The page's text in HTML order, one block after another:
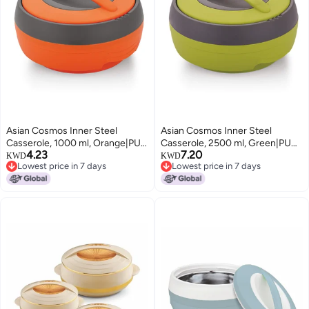
Asian Cosmos Inner Steel
Casserole, 1000 ml, Orange|PU
Insulated| BPA Free | Odour
Proof| Food Grade | Easy to
Carry | Easy to Store | Ideal for
KWD4.23
Lowest price in 7 days
Lowest price in 7 days
Asian Cosmos Inner Steel
Casserole, 2500 ml, Green|PU
Insulated| BPA Free | Odour
Proof| Food Grade | Easy to
Carry | Easy to Store | Ideal for
KWD7.20
Lowest price in 7 days
Lowest price in 7 days